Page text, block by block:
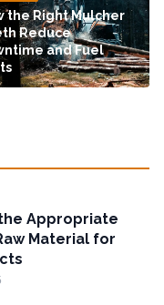
the Right Mulcher
Reduce
and Fuel
Appropriate
Material for